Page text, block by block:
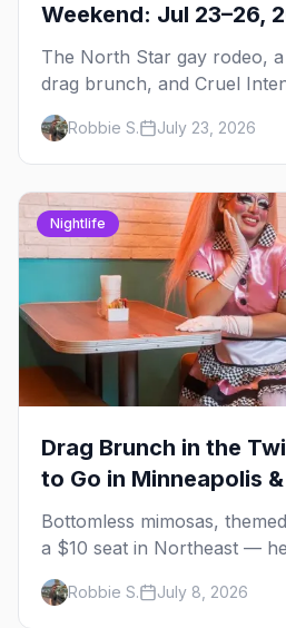
Weekend: Jul 23–26,
The North Star gay rodeo,
drag brunch, and Cruel
LUSH — plus the week's
briefing.
Robbie S. July 23, 2026
Nightlife
Drag Brunch in the
to Go in Minneapolis
Bottomless mimosas,
a $10 seat in Northeast —
drag brunch in Minneapolis
how to book the good ones.
Robbie S. July 8, 2026